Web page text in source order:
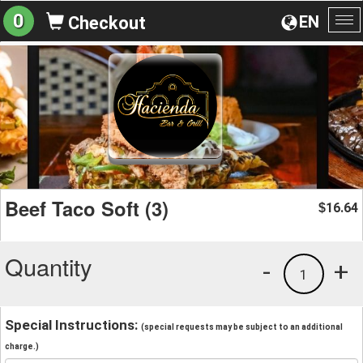
EN
0 Checkout
Beef Taco Soft (3) $16.64
Quantity +
1
-
Special Instructions: (special requests may be subject to an additional
charge.)